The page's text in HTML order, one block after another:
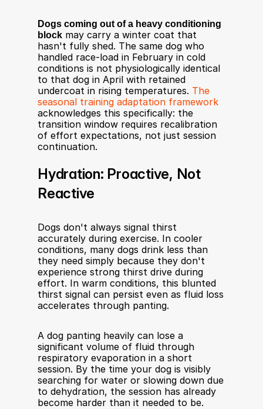
Dogs coming out of a heavy conditioning
block may carry a winter coat that
hasn't fully shed. The same dog who
handled race-load in February in cold
conditions is not physiologically identical
to that dog in April with retained
undercoat in rising temperatures. The
seasonal training adaptation framework
acknowledges this specifically: the
transition window requires recalibration
of effort expectations, not just session
continuation.
Hydration: Proactive, Not
Reactive
Dogs don't always signal thirst
accurately during exercise. In cooler
conditions, many dogs drink less than
they need simply because they don't
experience strong thirst drive during
effort. In warm conditions, this blunted
thirst signal can persist even as fluid loss
accelerates through panting.
A dog panting heavily can lose a
significant volume of fluid through
respiratory evaporation in a short
session. By the time your dog is visibly
searching for water or slowing down due
to dehydration, the session has already
become harder than it needed to be.